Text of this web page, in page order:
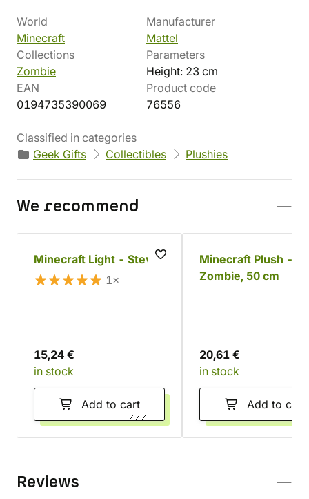
World
Minecraft
Manufacturer
Mattel
Collections
Zombie
Parameters
Height: 23 cm
EAN
0194735390069
Product code
76556
Classified in categories
Geek Gifts
Collectibles Plushies
We recommend
Minecraft Light - Steve
1×
15,24 €
in stock
Add to cart
Minecraft Plush -
Zombie, 50 cm
20,61 €
in stock
Add to cart
Reviews